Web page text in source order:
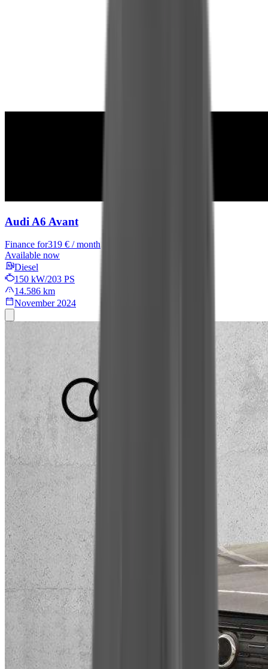
Audi A6 Avant
Finance for319 € / month
Available now
Diesel
150 kW/203 PS
14.586 km
November 2024